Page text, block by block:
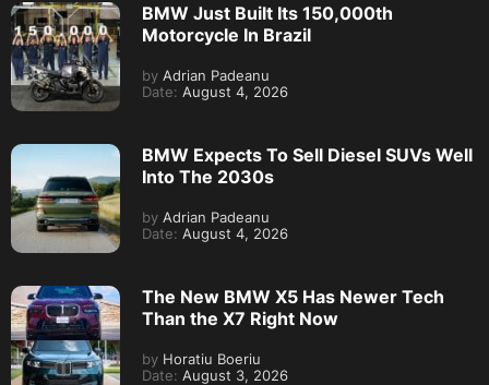
BMW Just Built Its 150,000th
Motorcycle In Brazil
by Adrian Padeanu
Date: August 4, 2026
BMW Expects To Sell Diesel SUVs Well
Into The 2030s
by Adrian Padeanu
Date: August 4, 2026
The New BMW X5 Has Newer Tech
Than the X7 Right Now
by Horatiu Boeriu
Date: August 3, 2026